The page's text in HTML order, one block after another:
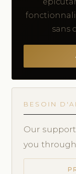
sans
BESOIN
Our
you